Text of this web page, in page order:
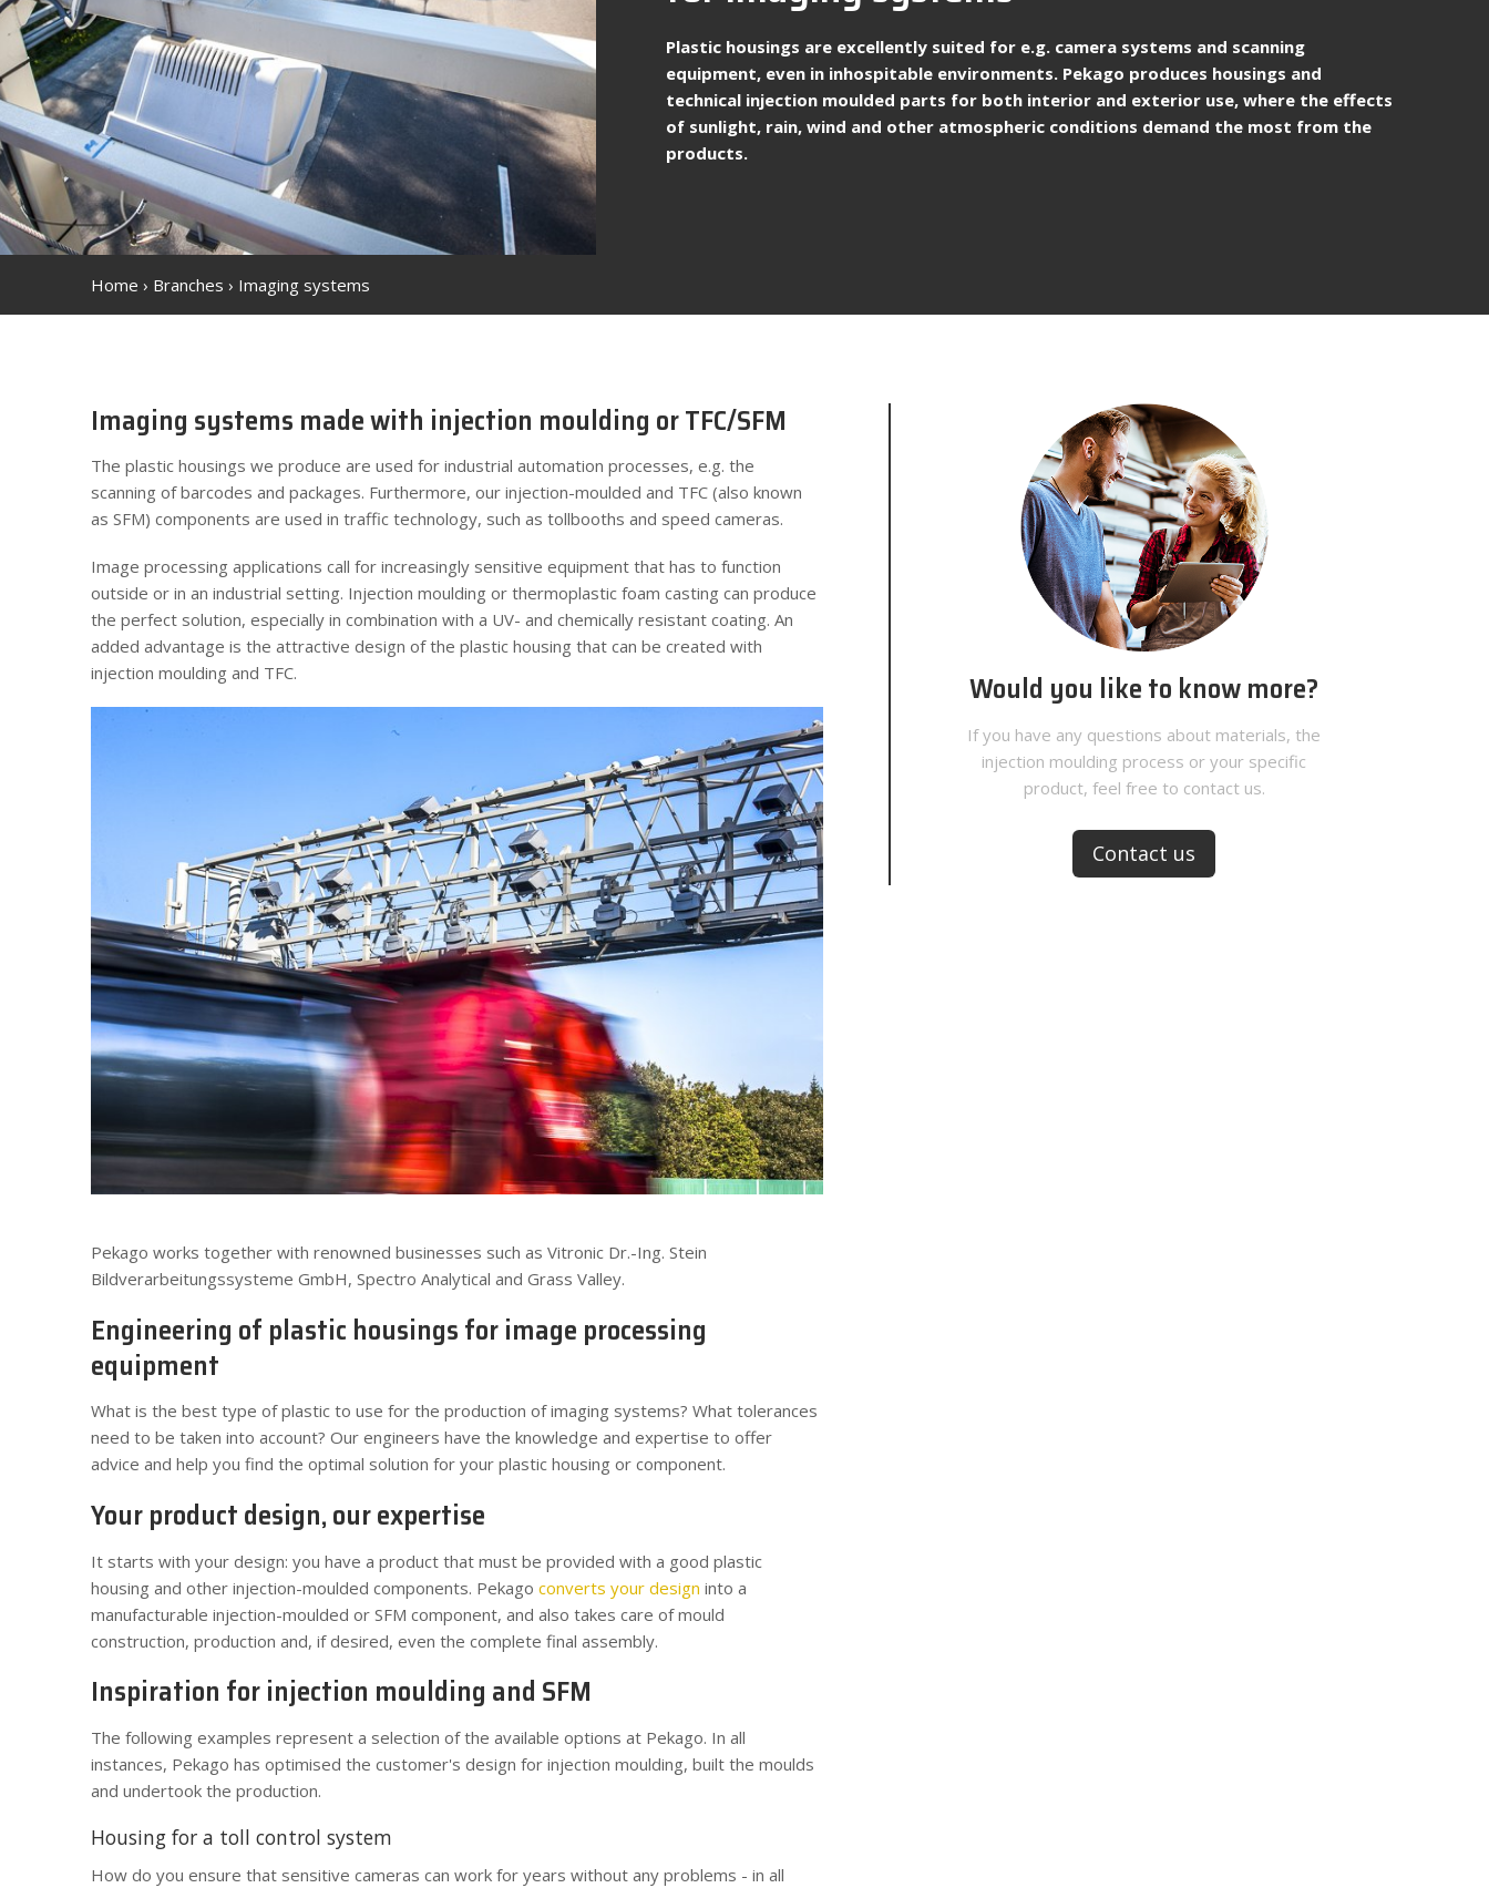
Plastic housings are excellently suited for e.g. camera systems and scanning
equipment, even in inhospitable environments. Pekago produces housings and
technical injection moulded parts for both interior and exterior use, where the effects
of sunlight, rain, wind and other atmospheric conditions demand the most from the
products.
Home › Branches › Imaging systems
Imaging systems made with injection moulding or TFC/SFM
The plastic housings we produce are used for industrial automation processes, e.g. the
scanning of barcodes and packages. Furthermore, our injection-moulded and TFC (also known
as SFM) components are used in traffic technology, such as tollbooths and speed cameras.
Image processing applications call for increasingly sensitive equipment that has to function
outside or in an industrial setting. Injection moulding or thermoplastic foam casting can produce
the perfect solution, especially in combination with a UV- and chemically resistant coating. An
added advantage is the attractive design of the plastic housing that can be created with
injection moulding and TFC.
Pekago works together with renowned businesses such as Vitronic Dr.-Ing. Stein
Bildverarbeitungssysteme GmbH, Spectro Analytical and Grass Valley.
Engineering of plastic housings for image processing
equipment
What is the best type of plastic to use for the production of imaging systems? What tolerances
need to be taken into account? Our engineers have the knowledge and expertise to offer
advice and help you find the optimal solution for your plastic housing or component.
Your product design, our expertise
It starts with your design: you have a product that must be provided with a good plastic
housing and other injection-moulded components. Pekago converts your design into a
manufacturable injection-moulded or SFM component, and also takes care of mould
construction, production and, if desired, even the complete final assembly.
Inspiration for injection moulding and SFM
The following examples represent a selection of the available options at Pekago. In all
instances, Pekago has optimised the customer's design for injection moulding, built the moulds
and undertook the production.
Housing for a toll control system
How do you ensure that sensitive cameras can work for years without any problems - in all
Would you like to know more?
If you have any questions about materials, the
injection moulding process or your specific
product, feel free to contact us.
Contact us